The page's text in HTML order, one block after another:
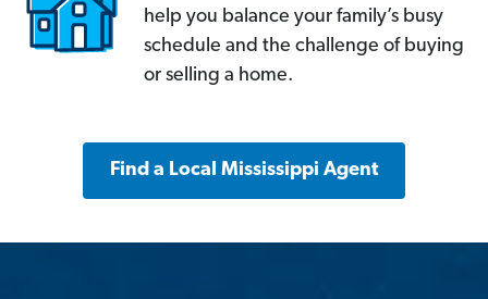
help you balance your family’s busy
schedule and the challenge of buying
or selling a home.
Find a Local Mississippi Agent